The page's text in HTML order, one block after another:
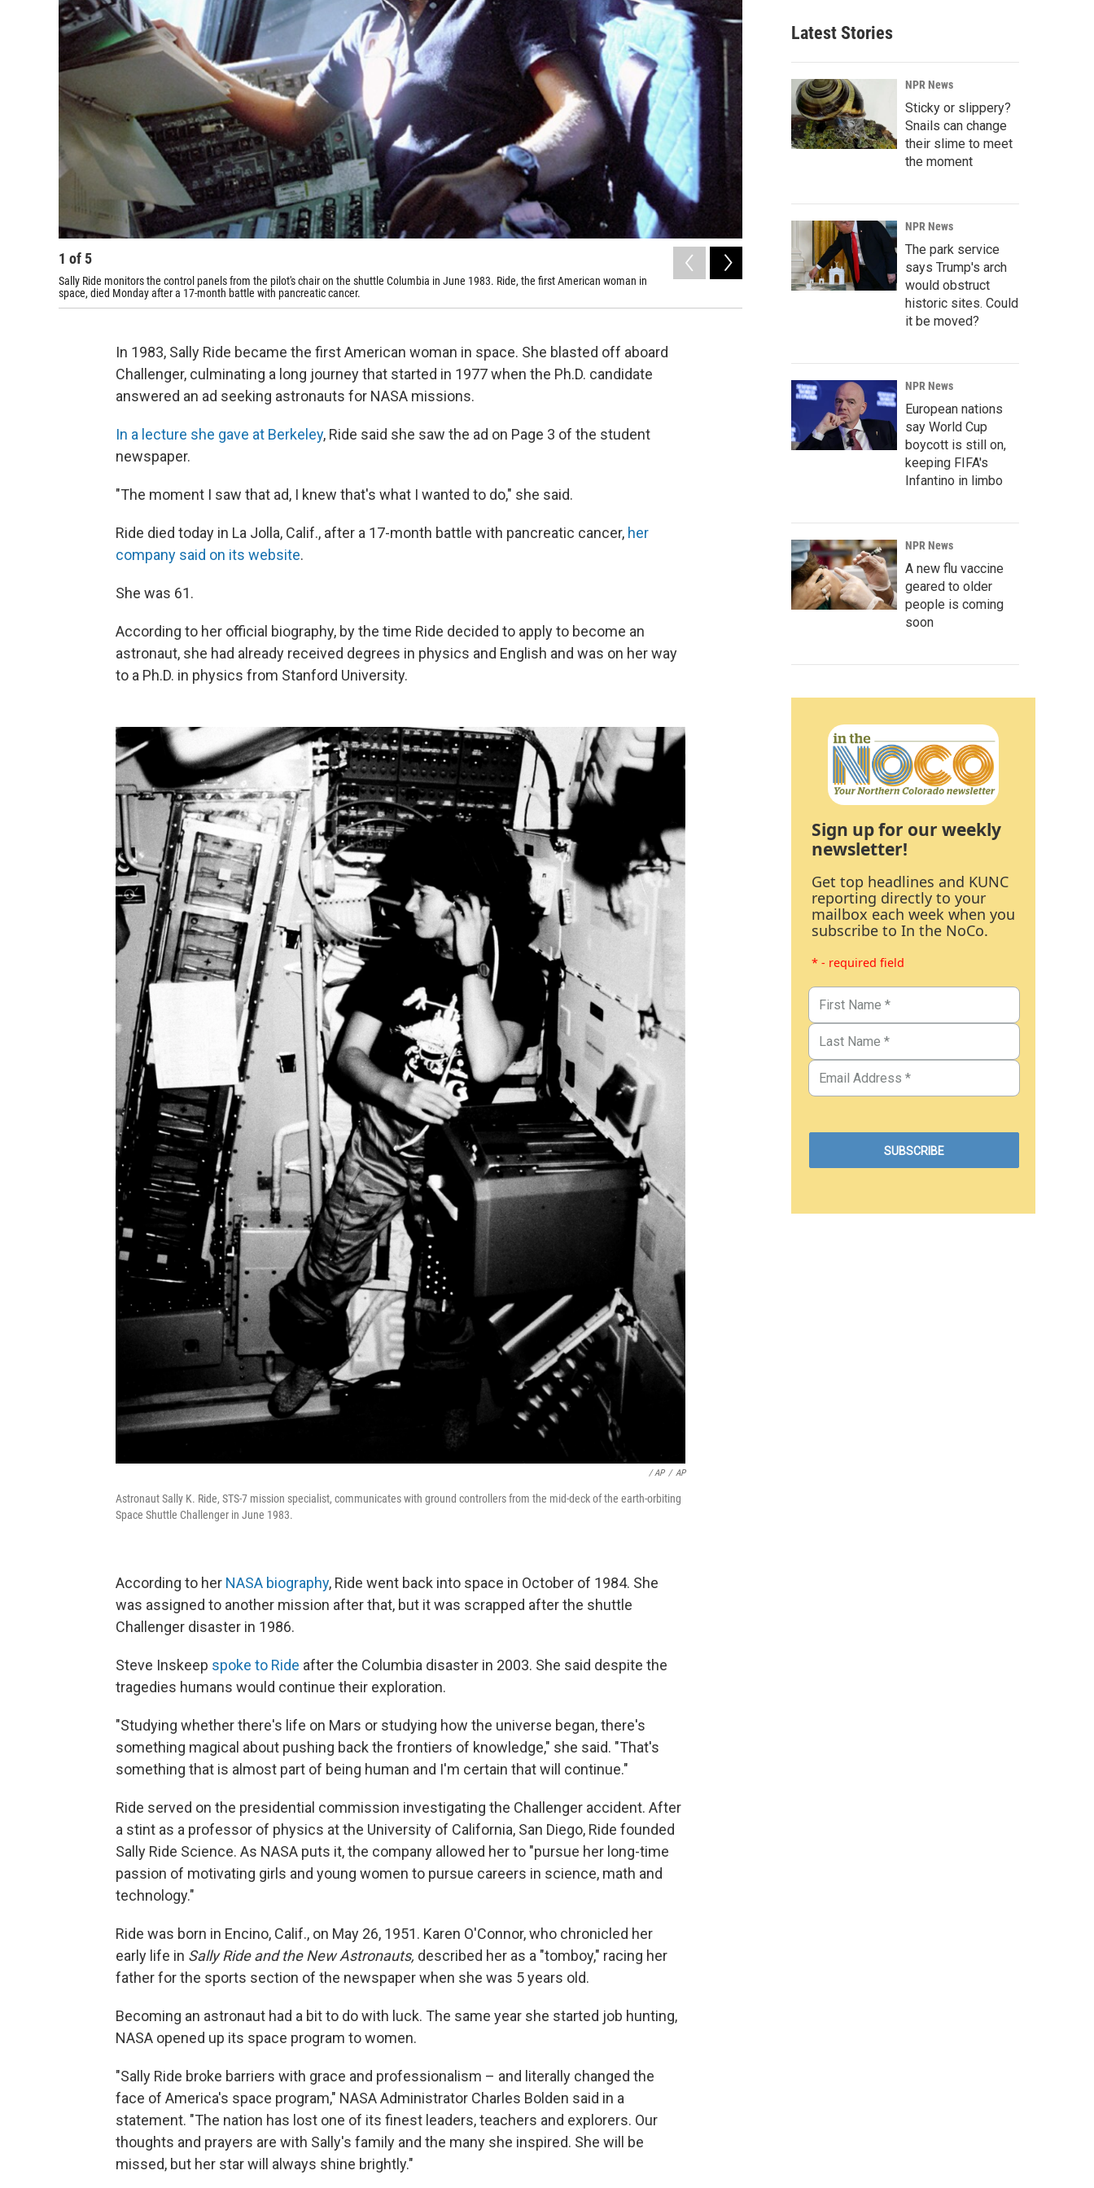
1 of 5
Sally Ride monitors the control panels from the pilot's chair on the shuttle Columbia in June 1983. Ride, the first American woman in
space, died Monday after a 17-month battle with pancreatic cancer.
Some of NASA's first female astronaut candidates take a break from training
Anna Fisher, Kathryn Sullivan and Rhea Seddon
In 1983, Sally Ride became the first American woman in space. She blasted off aboard
Challenger, culminating a long journey that started in 1977 when the Ph.D. candidate
answered an ad seeking astronauts for NASA missions.
In a lecture she gave at Berkeley, Ride said she saw the ad on Page 3 of the student
newspaper.
"The moment I saw that ad, I knew that's what I wanted to do," she said.
Ride died today in La Jolla, Calif., after a 17-month battle with pancreatic cancer, her
company said on its website.
She was 61.
According to her official biography, by the time Ride decided to apply to become an
astronaut, she had already received degrees in physics and English and was on her way
to a Ph.D. in physics from Stanford University.
/ AP / AP
Astronaut Sally K. Ride, STS-7 mission specialist, communicates with ground controllers from the mid-deck of the earth-orbiting
Space Shuttle Challenger in June 1983.
According to her NASA biography, Ride went back into space in October of 1984. She
was assigned to another mission after that, but it was scrapped after the shuttle
Challenger disaster in 1986.
Steve Inskeep spoke to Ride after the Columbia disaster in 2003. She said despite the
tragedies humans would continue their exploration.
"Studying whether there's life on Mars or studying how the universe began, there's
something magical about pushing back the frontiers of knowledge," she said. "That's
something that is almost part of being human and I'm certain that will continue."
Ride served on the presidential commission investigating the Challenger accident. After
a stint as a professor of physics at the University of California, San Diego, Ride founded
Sally Ride Science. As NASA puts it, the company allowed her to "pursue her long-time
passion of motivating girls and young women to pursue careers in science, math and
technology."
Ride was born in Encino, Calif., on May 26, 1951. Karen O'Connor, who chronicled her
early life in Sally Ride and the New Astronauts, described her as a "tomboy," racing her
father for the sports section of the newspaper when she was 5 years old.
Becoming an astronaut had a bit to do with luck. The same year she started job hunting,
NASA opened up its space program to women.
"Sally Ride broke barriers with grace and professionalism – and literally changed the
face of America's space program," NASA Administrator Charles Bolden said in a
statement. "The nation has lost one of its finest leaders, teachers and explorers. Our
thoughts and prayers are with Sally's family and the many she inspired. She will be
missed, but her star will always shine brightly."
Latest Stories
NPR News
Sticky or slippery?
Snails can change
their slime to meet
the moment
NPR News
The park service
says Trump's arch
would obstruct
historic sites. Could
it be moved?
NPR News
European nations
say World Cup
boycott is still on,
keeping FIFA's
Infantino in limbo
NPR News
A new flu vaccine
geared to older
people is coming
soon
Sign up for our weekly
newsletter!
Get top headlines and KUNC
reporting directly to your
mailbox each week when you
subscribe to In the NoCo.
* - required field